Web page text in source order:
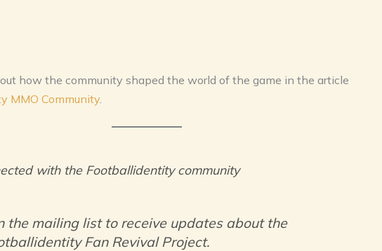
how the community shaped the world of the game in the article
MMO Community
with the Footballidentity community
the mailing list to receive updates about the
Fan Revival Project.